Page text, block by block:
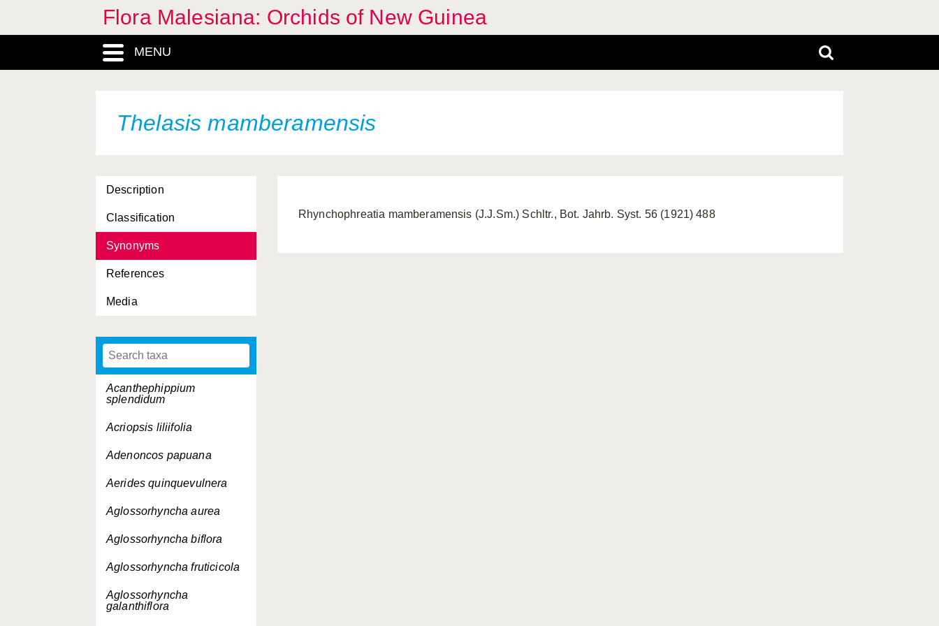
Flora Malesiana: Orchids of New Guinea
MENU
Thelasis mamberamensis
Description
Classification
Synonyms
References
Media
Acanthephippium
splendidum
Acriopsis liliifolia
Adenoncos papuana
Aerides quinquevulnera
Aglossorhyncha aurea
Aglossorhyncha biflora
Aglossorhyncha fruticicola
Aglossorhyncha
galanthiflora
Rhynchophreatia mamberamensis (J.J.Sm.) Schltr., Bot. Jahrb. Syst. 56 (1921) 488